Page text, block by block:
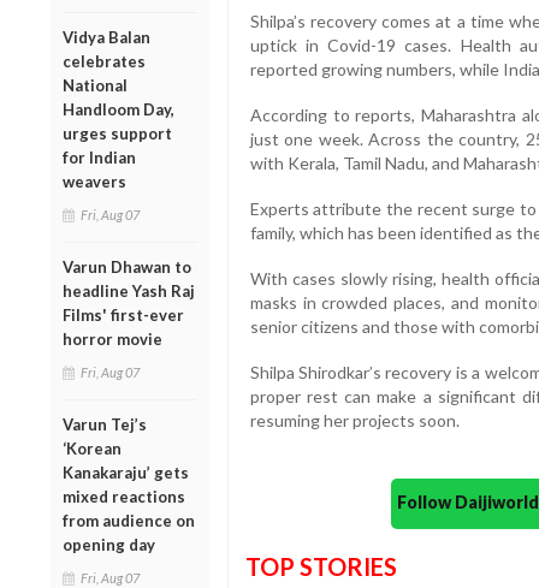
Vidya Balan
celebrates
National
Handloom Day,
urges support
for Indian
weavers
Fri, Aug 07
Varun Dhawan to
headline Yash Raj
Films' first-ever
horror movie
Fri, Aug 07
Varun Tej’s
‘Korean
Kanakaraju’ gets
mixed reactions
from audience on
opening day
Fri, Aug 07
Shilpa’s recovery comes at a time
uptick in Covid-19 cases. Health
reported growing numbers, while
According to reports, Maharashtra
just one week. Across the country,
with Kerala, Tamil Nadu, and
Experts attribute the recent surge to
family, which has been identified as
With cases slowly rising, health
masks in crowded places, and
senior citizens and those with
Shilpa Shirodkar’s recovery is a
proper rest can make a significant
resuming her projects soon.
Follow
TOP STORIES